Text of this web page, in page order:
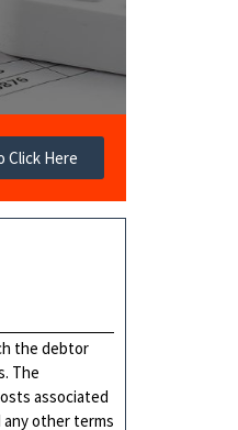
Click Here
the debtor
The
associated
other terms